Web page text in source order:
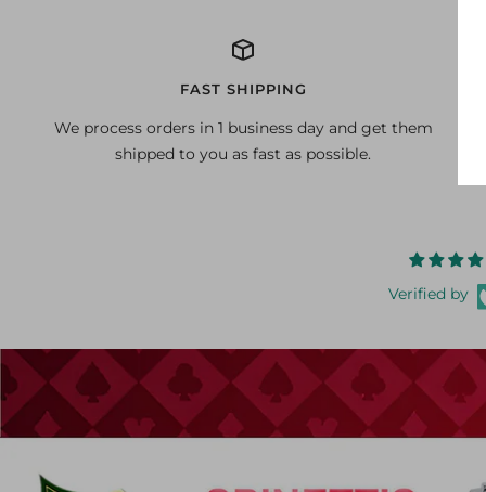
FAST SHIPPING
We process orders in 1 business day and get them
shipped to you as fast as possible.
Verified by